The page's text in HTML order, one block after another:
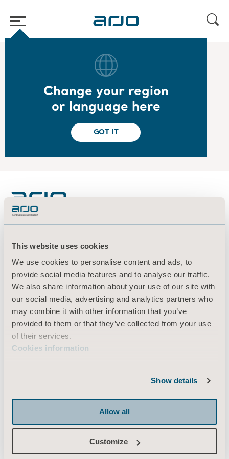
This website uses cookies
We use cookies to personalise content and ads, to
provide social media features and to analyse our traffic.
We also share information about your use of our site with
our social media, advertising and analytics partners who
may combine it with other information that you’ve
provided to them or that they’ve collected from your use
of their services.
Cookies information
Show details
Allow all
Customize
Change your region
or language here
GOT IT
Year-end report 2021 - Presentation
Year-end report 2021 - Presentation
View the presentation
About us
Products
Services & Solutions
Knowledge
About us
Contact us
Architects and planners
MediaBank